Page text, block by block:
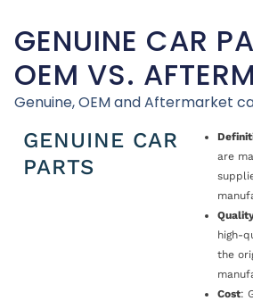
GENUINE CAR
OEM VS.
Genuine, OEM and Aftermarket
GENUINE CAR
PARTS
are
high-
the
Cost: